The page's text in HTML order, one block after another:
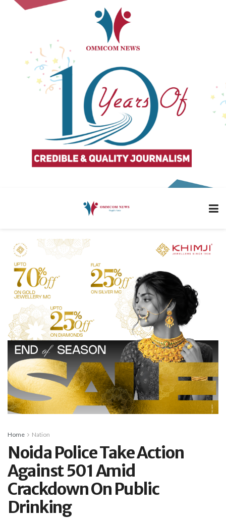
Home Nation
Noida Police Take Action
Against 501 Amid
Crackdown On Public
Drinking